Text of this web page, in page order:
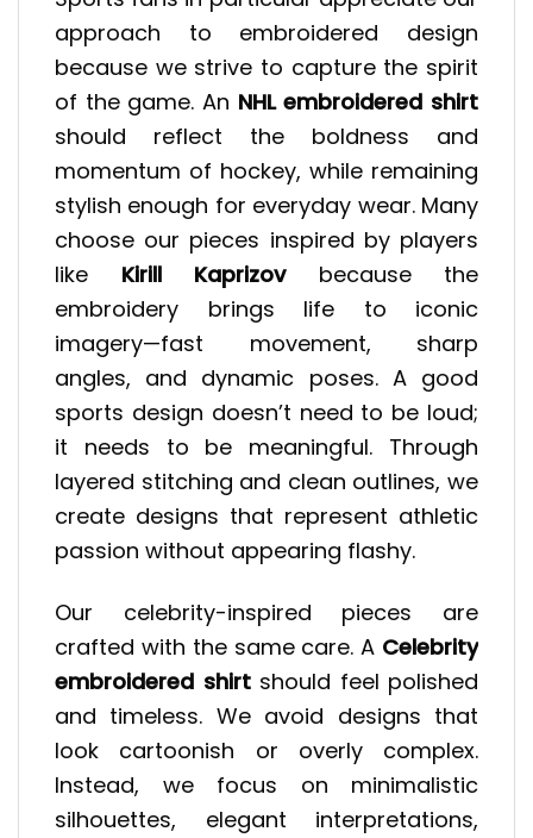
approach to embroidered design
because we strive to capture the spirit
of the game. An NHL embroidered shirt
should reflect the boldness and
momentum of hockey, while remaining
stylish enough for everyday wear. Many
choose our pieces inspired by players
like Kirill Kaprizovbecause the
embroidery brings life to iconic
imagery—fast movement, sharp
angles, and dynamic poses. A good
sports design doesn’t need to be loud;
it needs to be meaningful. Through
layered stitching and clean outlines, we
create designs that represent athletic
passion without appearing flashy.
Our celebrity-inspired pieces are
crafted with the same care. A Celebrity
embroidered shirtshould feel polished
and timeless. We avoid designs that
look cartoonish or overly complex.
Instead, we focus on minimalistic
silhouettes, elegant interpretations,